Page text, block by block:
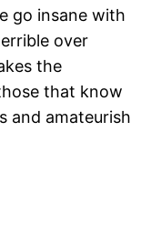
go insane with
over
the
that know
and amateurish